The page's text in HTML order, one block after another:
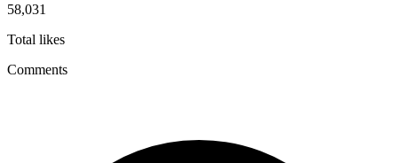
58,031
Total likes
Comments